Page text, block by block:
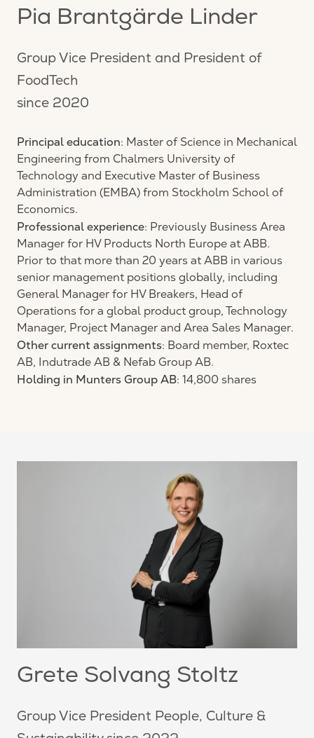
Pia Brantgärde Linder
Group Vice President and President of
FoodTech
since 2020
Principal education: Master of Science in Mechanical
Engineering from Chalmers University of
Technology and Executive Master of Business
Administration (EMBA) from Stockholm School of
Economics.
Professional experience: Previously Business Area
Manager for HV Products North Europe at ABB.
Prior to that more than 20 years at ABB in various
senior management positions globally, including
General Manager for HV Breakers, Head of
Operations for a global product group, Technology
Manager, Project Manager and Area Sales Manager.
Other current assignments: Board member, Roxtec
AB, Indutrade AB & Nefab Group AB.
Holding in Munters Group AB: 14,800 shares
Grete Solvang Stoltz
Group Vice President People, Culture &